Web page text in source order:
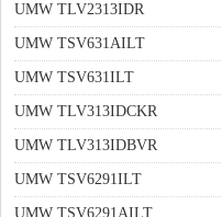
UMW TLV2313IDR
UMW TSV631AILT
UMW TSV631ILT
UMW TLV313IDCKR
UMW TLV313IDBVR
UMW TSV6291ILT
UMW TSV6291AILT